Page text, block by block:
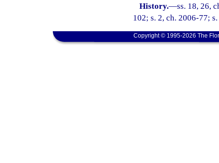
History.—ss. 18, 26,
102; s. 2, ch. 2006-77;
Copyright © 1995-2026 The